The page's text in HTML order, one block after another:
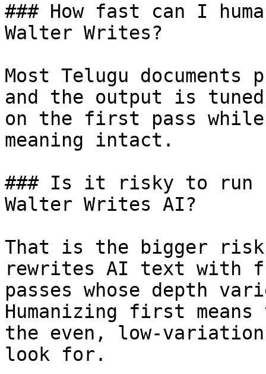
### How fast can I
Walter Writes?
Most Telugu documents
and the output is
on the first pass
meaning intact.
### Is it risky to run
Walter Writes AI?
That is the bigger
rewrites AI text with
passes whose depth
Humanizing first
the even, low-
look for.